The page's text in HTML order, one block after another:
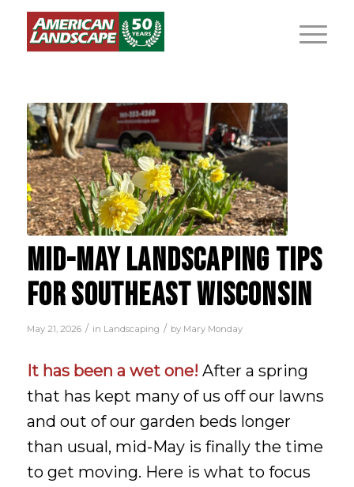
MID-MAY LANDSCAPING TIPS
FOR SOUTHEAST WISCONSIN
May 21, 2026 / in Landscaping / by Mary Monday
It has been a wet one! After a spring
that has kept many of us off our lawns
and out of our garden beds longer
than usual, mid-May is finally the time
to get moving. Here is what to focus